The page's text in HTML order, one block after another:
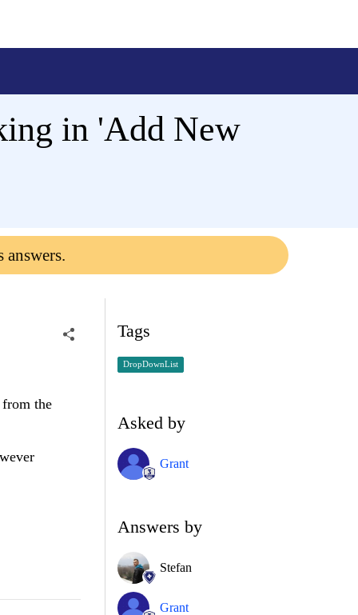
in 'Add New
answers.
the
Tags
DropDownList
Asked by
Grant
Answers by
Stefan
Grant